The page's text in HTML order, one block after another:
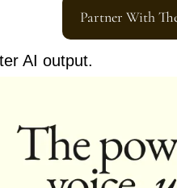
Partner With
AI output.